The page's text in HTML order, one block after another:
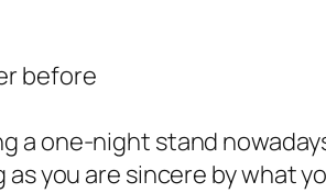
before
a one-night stand
you are sincere by what